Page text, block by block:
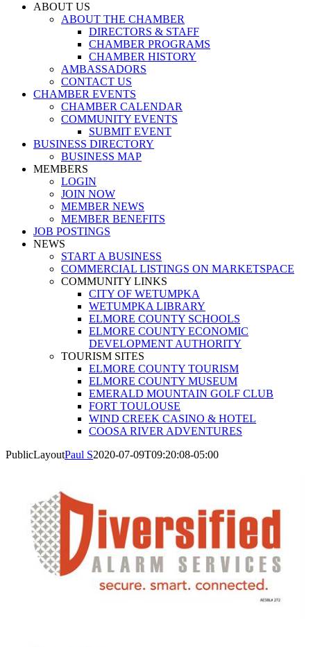
ABOUT US
ABOUT THE CHAMBER
DIRECTORS & STAFF
CHAMBER PROGRAMS
CHAMBER HISTORY
AMBASSADORS
CONTACT US
CHAMBER EVENTS
CHAMBER CALENDAR
COMMUNITY EVENTS
SUBMIT EVENT
BUSINESS DIRECTORY
BUSINESS MAP
MEMBERS
LOGIN
JOIN NOW
MEMBER NEWS
MEMBER BENEFITS
JOB POSTINGS
NEWS
START A BUSINESS
COMMERCIAL LISTINGS ON MARKETSPACE
COMMUNITY LINKS
CITY OF WETUMPKA
WETUMPKA LIBRARY
ELMORE COUNTY SCHOOLS
ELMORE COUNTY ECONOMIC
DEVELOPMENT AUTHORITY
TOURISM SITES
ELMORE COUNTY TOURISM
ELMORE COUNTY MUSEUM
EMERALD MOUNTAIN GOLF CLUB
FORT TOULOUSE
WIND CREEK CASINO & HOTEL
COOSA RIVER ADVENTURES
PublicLayoutPaul S2020-07-09T09:20:08-05:00